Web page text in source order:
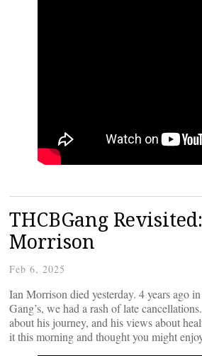
THCBGang
Morrison
Feb 6, 2025
Ian Morrison died yesterday. 4 years ago
Gang’s, we had a rash of late
about his journey, and his views about
it this morning and thought you might